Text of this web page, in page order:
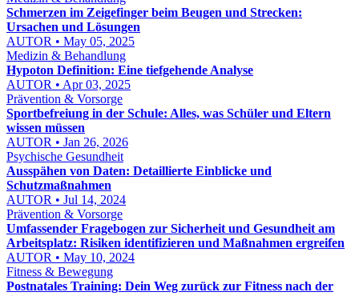
Schmerzen im Zeigefinger beim Beugen und Strecken:
Ursachen und Lösungen
AUTOR • May 05, 2025
Medizin & Behandlung
Hypoton Definition: Eine tiefgehende Analyse
AUTOR • Apr 03, 2025
Prävention & Vorsorge
Sportbefreiung in der Schule: Alles, was Schüler und Eltern
wissen müssen
AUTOR • Jan 26, 2026
Psychische Gesundheit
Ausspähen von Daten: Detaillierte Einblicke und
Schutzmaßnahmen
AUTOR • Jul 14, 2024
Prävention & Vorsorge
Umfassender Fragebogen zur Sicherheit und Gesundheit am
Arbeitsplatz: Risiken identifizieren und Maßnahmen ergreifen
AUTOR • May 10, 2024
Fitness & Bewegung
Postnatales Training: Dein Weg zurück zur Fitness nach der